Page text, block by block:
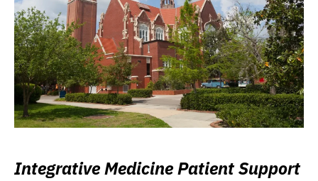
Integrative Medicine Patient Support